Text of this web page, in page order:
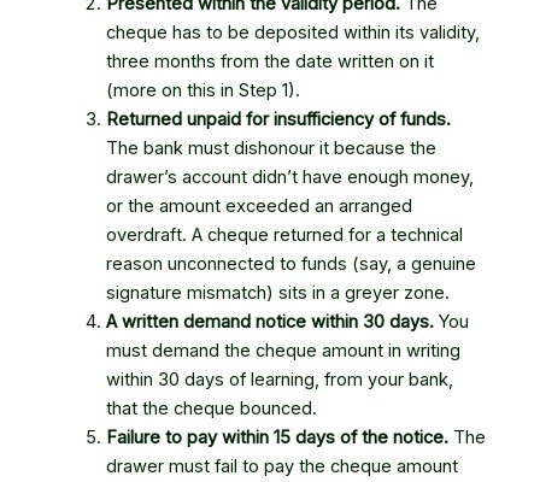
cheque has to be deposited within its validity,
three months from the date written on it
(more on this in Step 1).
Returned unpaid for insufficiency of funds.
The bank must dishonour it because the
drawer’s account didn’t have enough money,
or the amount exceeded an arranged
overdraft. A cheque returned for a technical
reason unconnected to funds (say, a genuine
signature mismatch) sits in a greyer zone.
A written demand notice within 30 days.You
must demand the cheque amount in writing
within 30 days of learning, from your bank,
that the cheque bounced.
Failure to pay within 15 days of the notice.The
drawer must fail to pay the cheque amount